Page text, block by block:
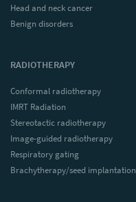
Head and neck cancer
Benign disorders
RADIOTHERAPY
Conformal radiotherapy
IMRT Radiation
Stereotactic radiotherapy
Image-guided radiotherapy
Respiratory gating
Brachytherapy/seed implantation